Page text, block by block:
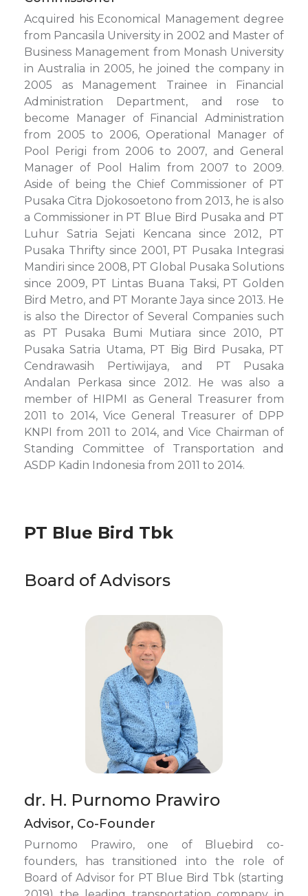
Acquired his Economical Management degree
from Pancasila University in 2002 and Master of
Business Management from Monash University
in Australia in 2005, he joined the company in
2005 as Management Trainee in Financial
Administration Department, and rose to
become Manager of Financial Administration
from 2005 to 2006, Operational Manager of
Pool Perigi from 2006 to 2007, and General
Manager of Pool Halim from 2007 to 2009.
Aside of being the Chief Commissioner of PT
Pusaka Citra Djokosoetono from 2013, he is also
a Commissioner in PT Blue Bird Pusaka and PT
Luhur Satria Sejati Kencana since 2012, PT
Pusaka Thrifty since 2001, PT Pusaka Integrasi
Mandiri since 2008, PT Global Pusaka Solutions
since 2009, PT Lintas Buana Taksi, PT Golden
Bird Metro, and PT Morante Jaya since 2013. He
is also the Director of Several Companies such
as PT Pusaka Bumi Mutiara since 2010, PT
Pusaka Satria Utama, PT Big Bird Pusaka, PT
Cendrawasih Pertiwijaya, and PT Pusaka
Andalan Perkasa since 2012. He was also a
member of HIPMI as General Treasurer from
2011 to 2014, Vice General Treasurer of DPP
KNPI from 2011 to 2014, and Vice Chairman of
Standing Committee of Transportation and
ASDP Kadin Indonesia from 2011 to 2014.
PT Blue Bird Tbk
Board of Advisors
dr. H. Purnomo Prawiro
Advisor, Co-Founder
Purnomo Prawiro, one of Bluebird co-
founders, has transitioned into the role of
Board of Advisor for PT Blue Bird Tbk (starting